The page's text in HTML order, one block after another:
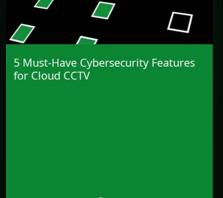
CCTV’s Shift into IT and
Cybersecurity Strategy